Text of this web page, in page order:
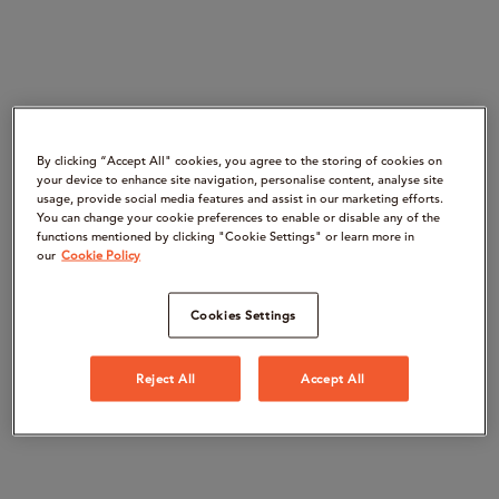
By clicking “Accept All" cookies, you agree to the storing of cookies on
your device to enhance site navigation, personalise content, analyse site
usage, provide social media features and assist in our marketing efforts.
You can change your cookie preferences to enable or disable any of the
functions mentioned by clicking "Cookie Settings" or learn more in
our Cookie Policy
Cookies Settings
Reject All Accept All